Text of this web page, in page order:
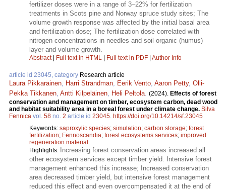
fertilizer doses were in a range of 3–22% for fertilization
treatments in Scots pine and Norway spruce study sites; The
volume growth response was affected by the initial basal area
and fertilization dose; The fertilization dose correlated with
nitrogen concentrations in needles and soil organic (humus)
layer and volume growth.
Abstract| Full text in HTML Full text in PDF Author Info
article id 23045, category Research article
Laura Pikkarainen, Harri Strandman, Eerik Vento, Aaron Petty, Olli-
Pekka Tikkanen, Antti Kilpeläinen, Heli Peltola. (2024). Effects of forest
conservation and management on timber, ecosystem carbon, dead wood
and habitat suitability area in a boreal forest under climate change. Silva
Fennica vol. 58 no. 2 article id 23045. https://doi.org/10.14214/sf.23045
Keywords: saproxylic species; simulation; carbon storage; forest
fertilization; Fennoscandia; forest ecosystems services; improved
regeneration material
Highlights: Increasing forest conservation areas increased all
other ecosystem services except timber yield. Intensive forest
management enhanced this increase; Increased conservation
area decreased timber yield, but intensive forest management
reduced this effect and even overcompensated it at the end of